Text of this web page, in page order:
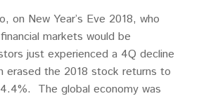
on New Year’s Eve 2018, who
markets would be
just experienced a 4Q decline
erased the 2018 stock returns to
The global economy was